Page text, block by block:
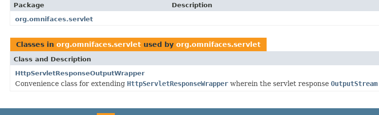
Package
Description
org.omnifaces.servlet
Classes in org.omnifaces.servlet used by org.omnifaces.servlet
Class and Description
HttpServletResponseOutputWrapper
Convenience class for extending HttpServletResponseWrapper wherein the servlet response OutputStream